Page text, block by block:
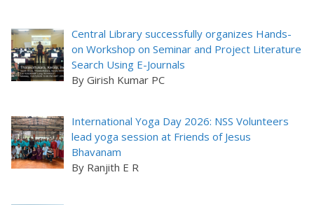
Central Library successfully organizes Hands-
on Workshop on Seminar and Project Literature
Search Using E-Journals
By Girish Kumar PC
International Yoga Day 2026: NSS Volunteers
lead yoga session at Friends of Jesus
Bhavanam
By Ranjith E R